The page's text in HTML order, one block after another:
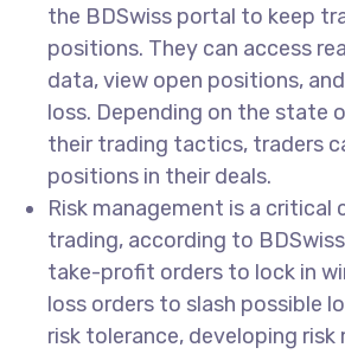
the BDSwiss portal to keep
positions. They can access
data, view open positions,
loss. Depending on the state
their trading tactics, traders
positions in their deals.
Risk management is a
trading, according to
take-profit orders to lock in
loss orders to slash possible
risk tolerance, developing risk